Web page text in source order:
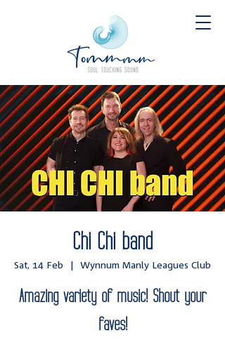
Chi Chi band
Sat, 14 Feb
  |
Wynnum Manly Leagues Club
Amazing variety of music! Shout your
faves!